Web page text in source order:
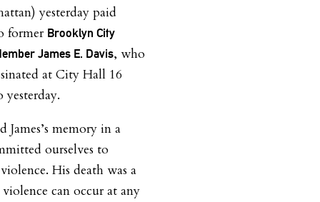
yesterday paid
former Brooklyn City
James E. Davis, who
at City Hall 16
yesterday.
memory in a
ourselves to
His death was a
can occur at any